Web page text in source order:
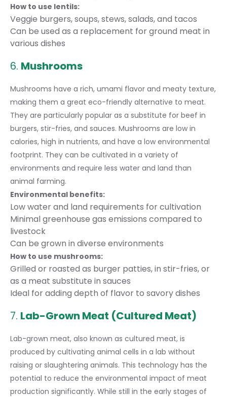
How to use lentils:
Veggie burgers, soups, stews, salads, and tacos
Can be used as a replacement for ground meat in
various dishes
6. Mushrooms
Mushrooms have a rich, umami flavor and meaty texture,
making them a great eco-friendly alternative to meat.
They are particularly popular as a substitute for beef in
burgers, stir-fries, and sauces. Mushrooms are low in
calories, high in nutrients, and have a low environmental
footprint. They can be cultivated in a variety of
environments and require less water and land than
animal farming.
Environmental benefits:
Low water and land requirements for cultivation
Minimal greenhouse gas emissions compared to
livestock
Can be grown in diverse environments
How to use mushrooms:
Grilled or roasted as burger patties, in stir-fries, or
as a meat substitute in sauces
Ideal for adding depth of flavor to savory dishes
7. Lab-Grown Meat (Cultured Meat)
Lab-grown meat, also known as cultured meat, is
produced by cultivating animal cells in a lab without
raising or slaughtering animals. This technology has the
potential to reduce the environmental impact of meat
production significantly. While still in the early stages of